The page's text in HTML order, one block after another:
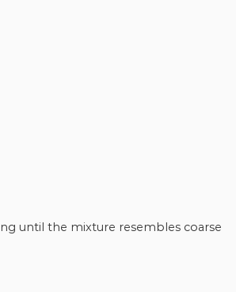
until the mixture resembles coarse